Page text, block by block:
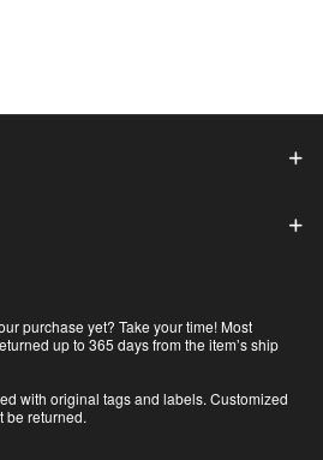
purchase yet? Take your time! Most
up to 365 days from the item’s ship
with original tags and labels. Customized
be returned.